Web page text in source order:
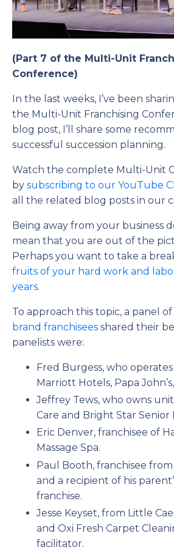
(Part 7 of the Multi-Unit
Conference)
In the last weeks, I’ve been
the Multi-Unit Franchising
blog post, I’ll share some
successful succession planning.
Watch the complete Multi-Unit
by subscribing to our YouTube
all the related blog posts in our
Being away from your business
mean that you are out of the
Perhaps you want to take a
fruits of your hard work and
years.
To approach this topic, a panel of
brand franchisees shared their
panelists were:
Fred Burgess, who
Marriott Hotels, Papa
Jeffrey Tews, who owns
Care and Bright Star Senior
Eric Denver, franchisee of
Massage Spa.
Paul Booth, franchisee
and a recipient of his
franchise.
Jesse Keyset, from Little
and Oxi Fresh Carpet
facilitator.